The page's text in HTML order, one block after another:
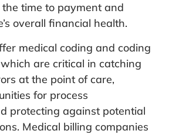
time to payment and
overall financial health.
medical coding and coding
are critical in catching
at the point of care,
for process
protecting against potential
Medical billing companies